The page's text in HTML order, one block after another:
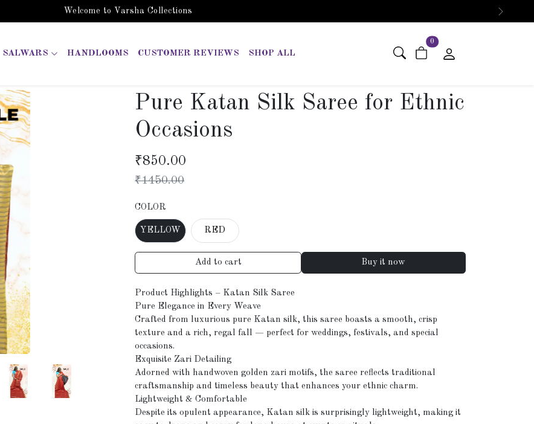
Welcome to Varsha Collections
Next
SALWARS HANDLOOMS CUSTOMER REVIEWS SHOP ALL
0 items in cart
Pure Katan Silk Saree for Ethnic
Occasions
₹850.00
₹1450.00
COLOR
YELLOW RED
Add to cart Buy it now
Product Highlights – Katan Silk Saree
Pure Elegance in Every Weave
Crafted from luxurious pure Katan silk, this saree boasts a smooth, crisp
texture and a rich, regal fall — perfect for weddings, festivals, and special
occasions.
Exquisite Zari Detailing
Adorned with handwoven golden zari motifs, the saree reflects traditional
craftsmanship and timeless beauty that enhances your ethnic charm.
Lightweight & Comfortable
Despite its opulent appearance, Katan silk is surprisingly lightweight, making it